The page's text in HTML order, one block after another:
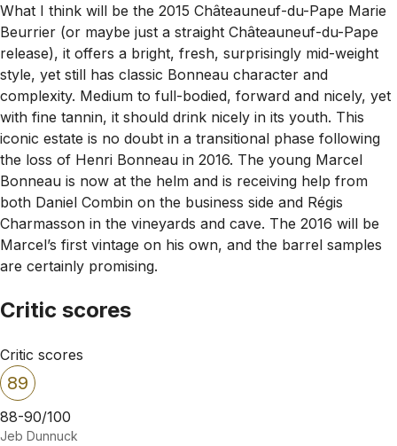
What I think will be the 2015 Châteauneuf-du-Pape Marie
Beurrier (or maybe just a straight Châteauneuf-du-Pape
release), it offers a bright, fresh, surprisingly mid-weight
style, yet still has classic Bonneau character and
complexity. Medium to full-bodied, forward and nicely, yet
with fine tannin, it should drink nicely in its youth. This
iconic estate is no doubt in a transitional phase following
the loss of Henri Bonneau in 2016. The young Marcel
Bonneau is now at the helm and is receiving help from
both Daniel Combin on the business side and Régis
Charmasson in the vineyards and cave. The 2016 will be
Marcel’s first vintage on his own, and the barrel samples
are certainly promising.
Critic scores
Critic scores
89
88-90/100
Jeb Dunnuck